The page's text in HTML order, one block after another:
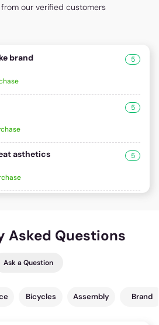
our verified customers
brand 5
5
asthetics 5
Asked Questions
Ask a Question
Bicycles Assembly Brand